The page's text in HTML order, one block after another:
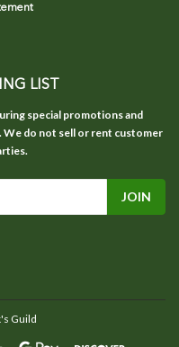
LIST
special promotions and
do not sell or rent customer
Guild